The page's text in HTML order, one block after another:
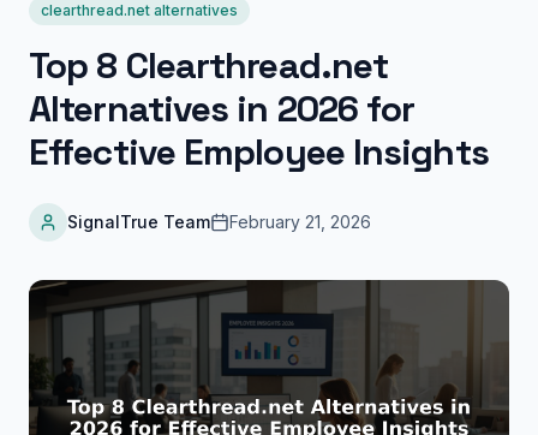
clearthread.net alternatives
Top 8 Clearthread.net
Alternatives in 2026 for
Effective Employee Insights
SignalTrue Team February 21, 2026